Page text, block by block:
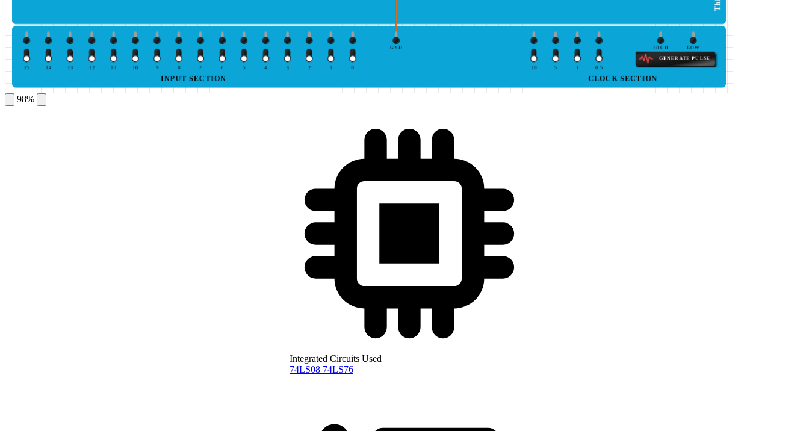
0
1
2
3
4
5
6
7
8
9
10
11
12
13
14
15
INPUT SECTION
GND HIGH LOW
GENERATE PULSE
0.5
1
5
10
CLOCK SECTION
98%
Integrated Circuits Used
74LS08 74LS76